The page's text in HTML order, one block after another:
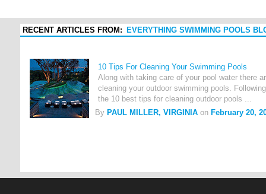
RECENT ARTICLES FROM: EVERYTHING SWIMMING POOLS
10 Tips For Cleaning Your Swimming Pools
Along with taking care of your pool water there
cleaning your outdoor swimming pools.
the 10 best tips for cleaning outdoor pools ...
By PAUL MILLER, VIRGINIA on February 20,